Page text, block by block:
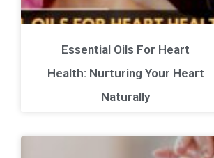
Essential Oils For Heart
Health: Nurturing Your Heart
Naturally